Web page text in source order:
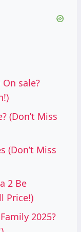
sale?
(Don’t Miss
(Don’t Miss
2 Be
Price!)
2025?